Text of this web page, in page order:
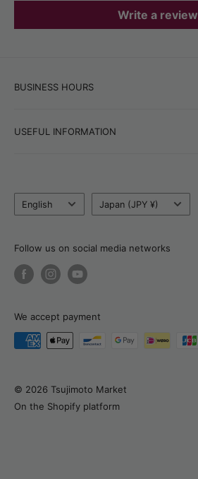
Write a review
BUSINESS HOURS
Tel:+81 80 6320 6753
USEFUL INFORMATION
Return, Refund & Cancellation Policy
Customs Calculator
About Natalia
Language
English Country/currency
Japan (JPY ¥)
Follow us on social media networks
We accept payment
© 2026 Tsujimoto Market
On the Shopify platform